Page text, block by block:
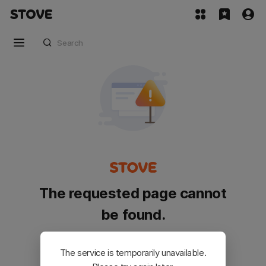
The requested page cannot
be found.
Please go back and try again.
The service is temporarily unavailable.